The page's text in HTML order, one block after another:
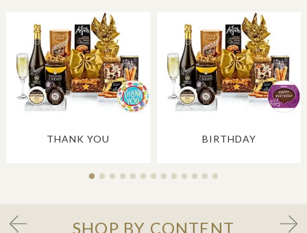
THANK YOU BIRTHDAY
SHOP BY CONTENT